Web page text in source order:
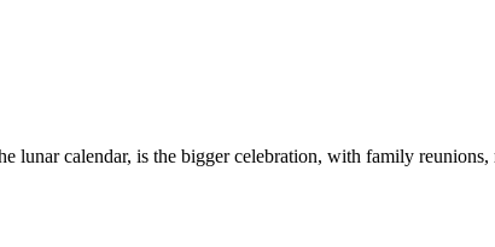
lunar calendar, is the bigger celebration, with family reunions,